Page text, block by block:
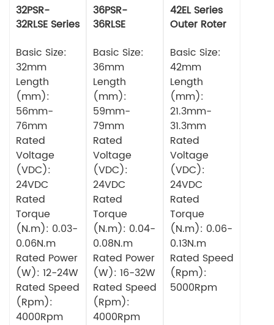
32PSR-
32RLSE Series
Gearbox
Circular DC
Brushless
Motor
Basic Size:
32mm
Length
(mm):
56mm-
76mm
Rated
Voltage
(VDC):
24VDC
Rated
Torque
(N.m): 0.03-
0.06N.m
Rated Power
(W): 12-24W
Rated Speed
(Rpm):
4000Rpm
36PSR-
36RLSE
Planetary
Gearbox
Circular DC
Brushless
Motor
Basic Size:
36mm
Length
(mm):
59mm-
79mm
Rated
Voltage
(VDC):
24VDC
Rated
Torque
(N.m): 0.04-
0.08N.m
Rated Power
(W): 16-32W
Rated Speed
(Rpm):
4000Rpm
42EL Series
Outer Roter
Basic Size:
42mm
Length
(mm):
21.3mm-
31.3mm
Rated
Voltage
(VDC):
24VDC
Rated
Torque
(N.m): 0.06-
0.13N.m
Rated Speed
(Rpm):
5000Rpm